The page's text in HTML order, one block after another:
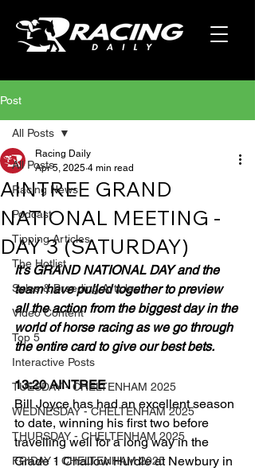
Post
All Posts
Racing News
Podcast
Tipping Articles
The Hotlist
Sales & Breeding Articles
Video Content
Top 5
Interactive Posts
TUESDAY - CHELTENHAM 2025
WEDNESDAY - CHELTENHAM 2025
THURSDAY - CHELTENHAM 2025
FRIDAY - CHELTENHAM 2025
All Posts
AINTREE GRAND
NATIONAL MEETING -
DAY 3 (SATURDAY)
Racing Daily
Apr 5, 2025 4 min read
It's GRAND NATIONAL DAY and the
team have pulled together to preview
all the action from the biggest day in the
world of horse racing as we go through
the entire card to give our best bets.
13:20 AINTREE
Bill Joyce has had an excellent season
to date, winning his first two before
travelling well for a long way in the
Grade 1 Challow Hurdle at Newbury in